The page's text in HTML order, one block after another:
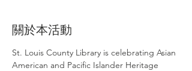
關於本活動
St. Louis County Library is celebrating Asian
American and Pacific Islander Heritage